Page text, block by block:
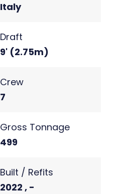
Italy
Draft
9' (2.75m)
Crew
7
Gross Tonnage
499
Built / Refits
2022 , -